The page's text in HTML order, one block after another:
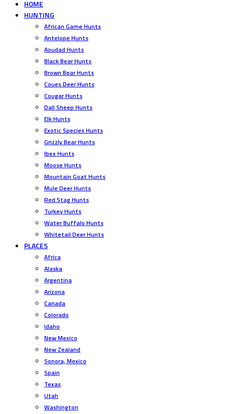
HOME
HUNTING
African Game Hunts
Antelope Hunts
Aoudad Hunts
Black Bear Hunts
Brown Bear Hunts
Coues Deer Hunts
Cougar Hunts
Dall Sheep Hunts
Elk Hunts
Exotic Species Hunts
Grizzly Bear Hunts
Ibex Hunts
Moose Hunts
Mountain Goat Hunts
Mule Deer Hunts
Red Stag Hunts
Turkey Hunts
Water Buffalo Hunts
Whitetail Deer Hunts
PLACES
Africa
Alaska
Argentina
Arizona
Canada
Colorado
Idaho
New Mexico
New Zealand
Sonora, Mexico
Spain
Texas
Utah
Washington